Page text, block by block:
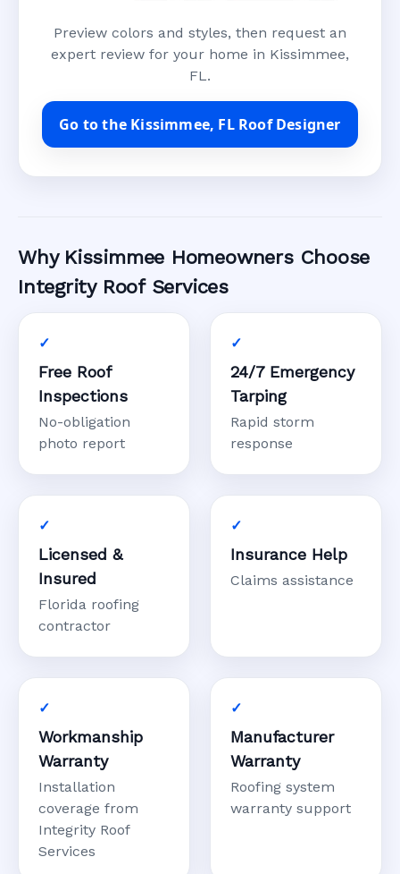
Preview colors and styles, then request an
expert review for your home in Kissimmee,
FL.
Go to the Kissimmee, FL Roof Designer
Why Kissimmee Homeowners Choose
Integrity Roof Services
Free Roof
Inspections
No-obligation
photo report
24/7 Emergency
Tarping
Rapid storm
response
Licensed &
Insured
Florida roofing
contractor
Insurance Help
Claims assistance
Workmanship
Warranty
Installation
coverage from
Integrity Roof
Services
Manufacturer
Warranty
Roofing system
warranty support